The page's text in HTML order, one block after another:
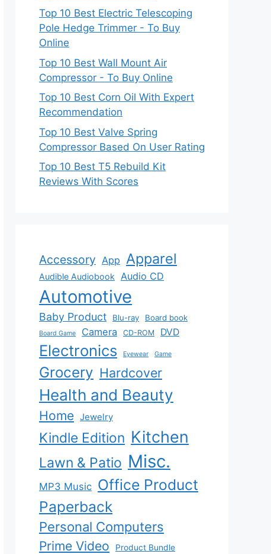
Top 10 Best Electric Telescoping
Pole Hedge Trimmer - To Buy
Online
Top 10 Best Wall Mount Air
Compressor - To Buy Online
Top 10 Best Corn Oil With Expert
Recommendation
Top 10 Best Valve Spring
Compressor Based On User Rating
Top 10 Best T5 Rebuild Kit
Reviews With Scores
Accessory App Apparel
Audible Audiobook Audio CD
Automotive
Baby Product Blu-ray Board book
Board Game Camera CD-ROM DVD
Electronics Eyewear Game
Grocery Hardcover
Health and Beauty
Home Jewelry
Kindle Edition Kitchen
Lawn & Patio Misc.
MP3 Music Office Product
Paperback
Personal Computers
Prime Video
Product Bundle